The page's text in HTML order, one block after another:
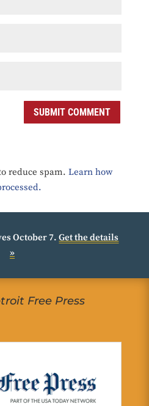
SUBMIT COMMENT
reduce spam. Learn how
October 7.Get the details
»
Free Press